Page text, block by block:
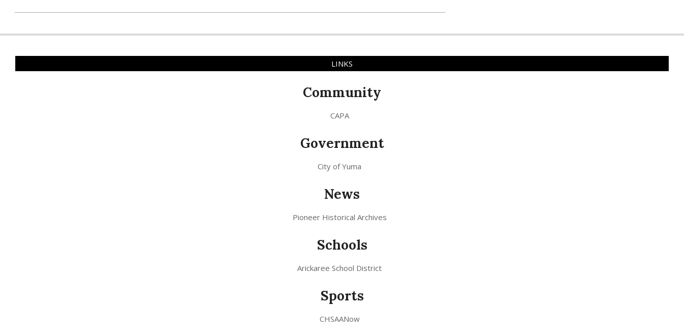
LINKS
Community
CAPA
Government
City of Yuma
News
Pioneer Historical Archives
Schools
Arickaree School District
Sports
CHSAANow